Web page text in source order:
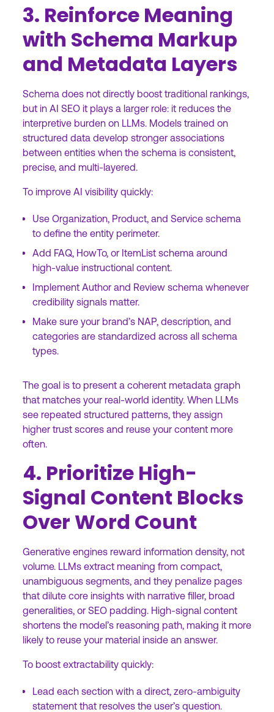
3. Reinforce Meaning
with Schema Markup
and Metadata Layers
Schema does not directly boost traditional rankings,
but in AI SEO it plays a larger role: it reduces the
interpretive burden on LLMs. Models trained on
structured data develop stronger associations
between entities when the schema is consistent,
precise, and multi-layered.
To improve AI visibility quickly:
Use Organization, Product, and Service schema
to define the entity perimeter.
Add FAQ, HowTo, or ItemList schema around
high-value instructional content.
Implement Author and Review schema whenever
credibility signals matter.
Make sure your brand’s NAP, description, and
categories are standardized across all schema
types.
The goal is to present a coherent metadata graph
that matches your real-world identity. When LLMs
see repeated structured patterns, they assign
higher trust scores and reuse your content more
often.
4. Prioritize High-
Signal Content Blocks
Over Word Count
Generative engines reward information density, not
volume. LLMs extract meaning from compact,
unambiguous segments, and they penalize pages
that dilute core insights with narrative filler, broad
generalities, or SEO padding. High-signal content
shortens the model’s reasoning path, making it more
likely to reuse your material inside an answer.
To boost extractability quickly:
Lead each section with a direct, zero-ambiguity
statement that resolves the user’s question.